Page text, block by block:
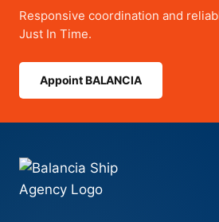
Responsive coordination and
Just In Time.
Appoint BALANCIA